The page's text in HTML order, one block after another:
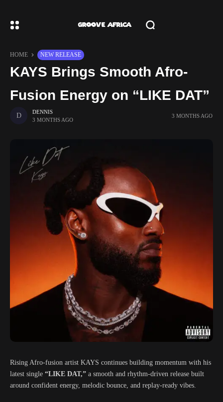
HOME NEW RELEASE
KAYS Brings Smooth Afro-
Fusion Energy on “LIKE DAT”
DENNIS
3 MONTHS AGO
3 MONTHS AGO
Rising Afro-fusion artist KAYS continues building momentum with his
latest single “LIKE DAT,” a smooth and rhythm-driven release built
around confident energy, melodic bounce, and replay-ready vibes.